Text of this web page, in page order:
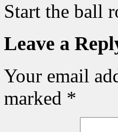
Start the ball
Leave a
Your email
marked *